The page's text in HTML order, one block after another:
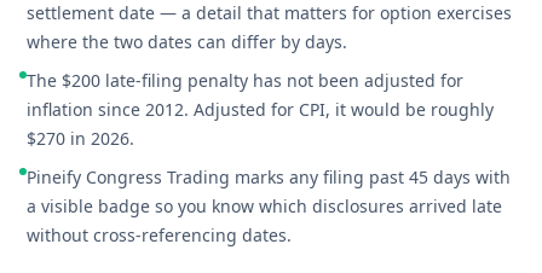
settlement date — a detail that matters for option exercises
where the two dates can differ by days.
The $200 late-filing penalty has not been adjusted for
inflation since 2012. Adjusted for CPI, it would be roughly
$270 in 2026.
Pineify Congress Trading marks any filing past 45 days with
a visible badge so you know which disclosures arrived late
without cross-referencing dates.